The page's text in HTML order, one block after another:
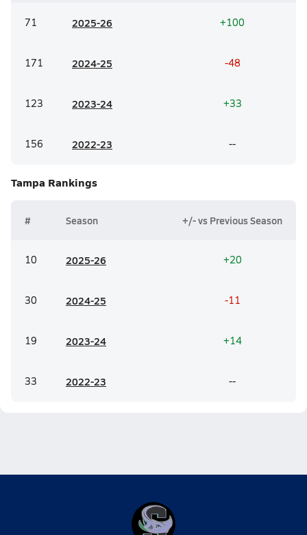
71 2025-26 +100
171 2024-25 -48
123 2023-24 +33
156 2022-23 --
Tampa Rankings
# Season +/- vs Previous Season
10 2025-26 +20
30 2024-25 -11
19 2023-24 +14
33 2022-23 --